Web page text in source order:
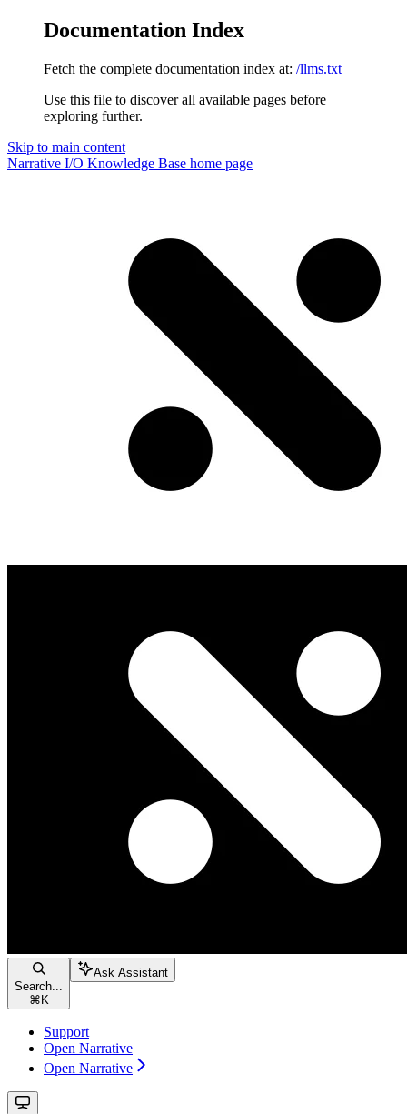
Documentation Index
Fetch the complete documentation index at: /llms.txt
Use this file to discover all available pages before
exploring further.
Skip to main content
Narrative I/O Knowledge Base home page
Search...
⌘ K
Ask Assistant
Support
Open Narrative
Open Narrative